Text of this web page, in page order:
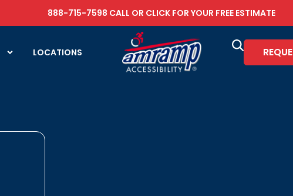
888-715-7598 CALL OR CLICK FOR YOUR FREE ESTIMATE
LOCATIONS